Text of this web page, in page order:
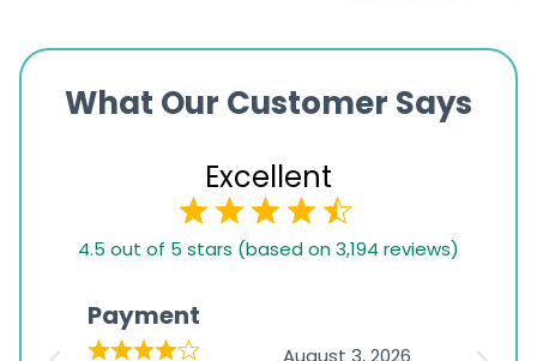
What Our Customer Says
Excellent
based
4.5 out of 5 stars (based on 3,194 reviews)
Payment
August 3, 2026